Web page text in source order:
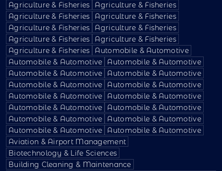
Agriculture & Fisheries
Agriculture & Fisheries
Agriculture & Fisheries
Agriculture & Fisheries
Agriculture & Fisheries
Agriculture & Fisheries
Agriculture & Fisheries
Agriculture & Fisheries
Agriculture & Fisheries
Automobile & Automotive
Automobile & Automotive
Automobile & Automotive
Automobile & Automotive
Automobile & Automotive
Automobile & Automotive
Automobile & Automotive
Automobile & Automotive
Automobile & Automotive
Automobile & Automotive
Automobile & Automotive
Automobile & Automotive
Automobile & Automotive
Automobile & Automotive
Automobile & Automotive
Aviation & Airport Management
Biotechnology & Life Sciences
Building Cleaning & Maintenance